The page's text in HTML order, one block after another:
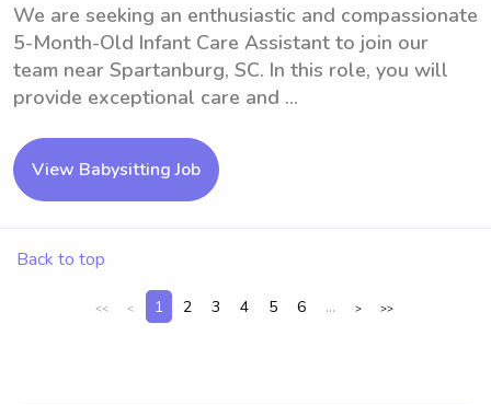
We are seeking an enthusiastic and compassionate
5-Month-Old Infant Care Assistant to join our
team near Spartanburg, SC. In this role, you will
provide exceptional care and ...
View Babysitting Job
Back to top
<< < 1 2 3 4 5 6 ... > >>